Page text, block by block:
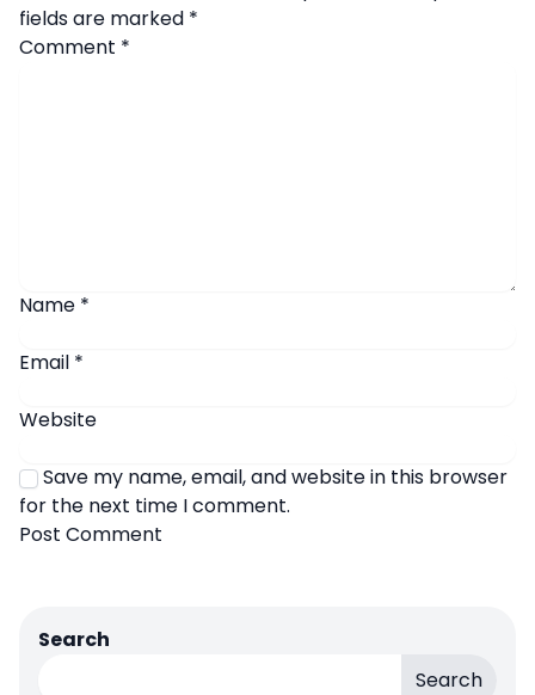
fields are marked *
Comment *
Name *
Email *
Website
Save my name, email, and website in this browser
for the next time I comment.
Search
Search